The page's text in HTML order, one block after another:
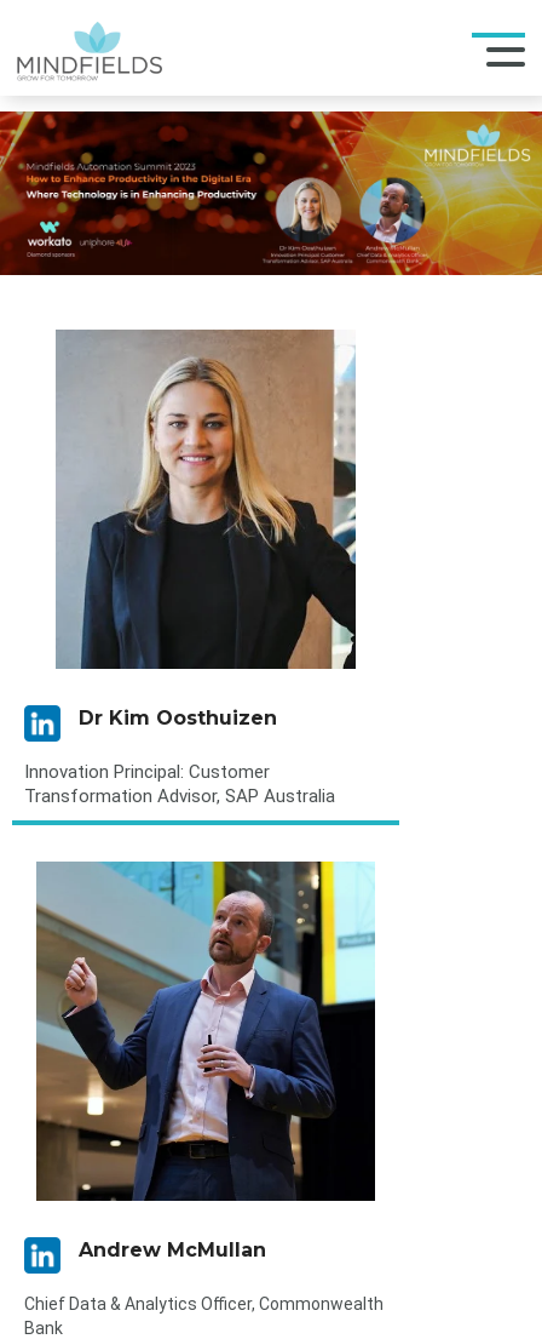
Dr Kim Oosthuizen
Innovation Principal: Customer
Transformation Advisor, SAP Australia
Andrew McMullan
Chief Data & Analytics Officer, Commonwealth
Bank